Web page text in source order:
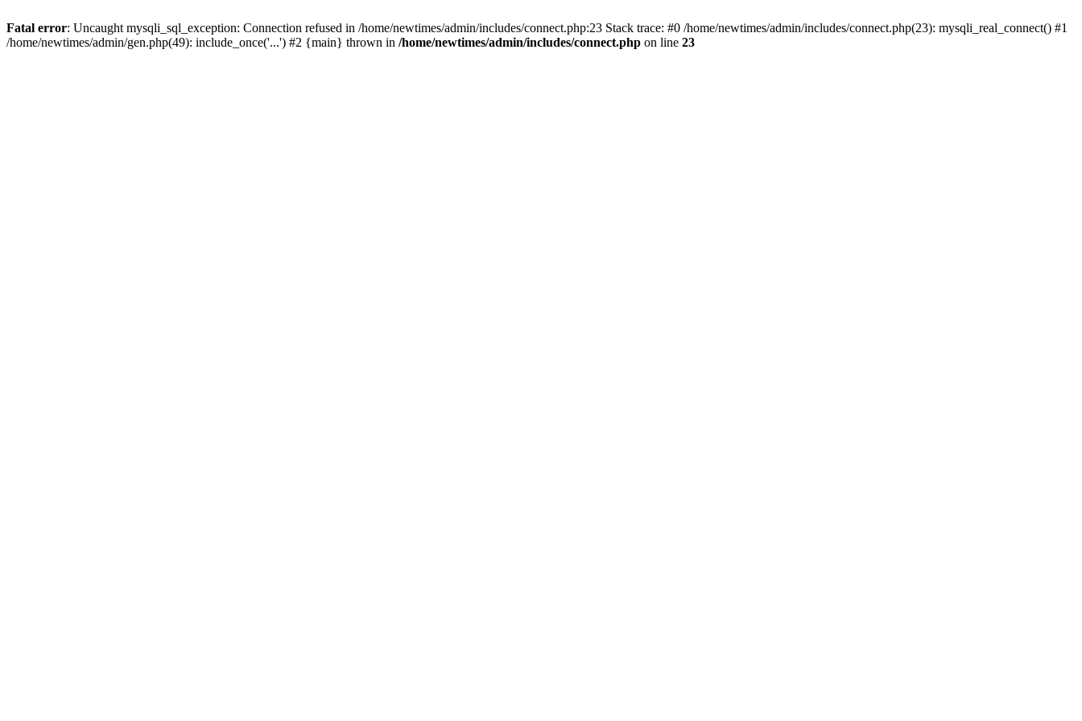
Fatal error: Uncaught mysqli_sql_exception: Connection refused in /home/newtimes/admin/includes/connect.php:23 Stack trace: #0 /home/newtimes/admin/includes/connect.php(23): mysqli_real_connect() #1
/home/newtimes/admin/gen.php(49): include_once('...') #2 {main} thrown in /home/newtimes/admin/includes/connect.php on line 23